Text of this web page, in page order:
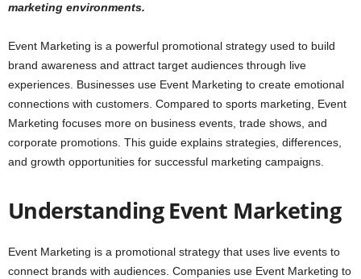
marketing environments.
Event Marketing is a powerful promotional strategy used to build
brand awareness and attract target audiences through live
experiences. Businesses use Event Marketing to create emotional
connections with customers. Compared to sports marketing, Event
Marketing focuses more on business events, trade shows, and
corporate promotions. This guide explains strategies, differences,
and growth opportunities for successful marketing campaigns.
Understanding Event Marketing
Event Marketing is a promotional strategy that uses live events to
connect brands with audiences. Companies use Event Marketing to